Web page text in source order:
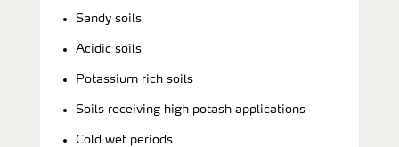
Sandy soils
Acidic soils
Potassium rich soils
Soils receiving high potash applications
Cold wet periods